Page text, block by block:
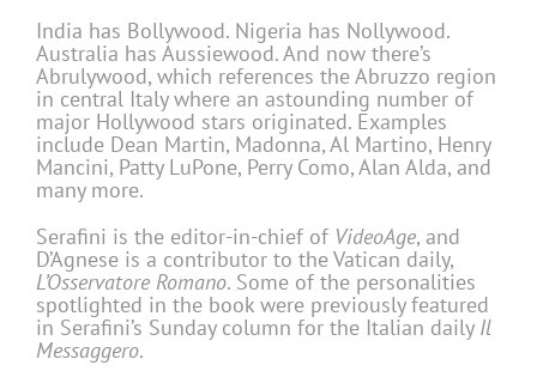
India has Bollywood. Nigeria has Nollywood.
Australia has Aussiewood. And now there’s
Abrulywood, which references the Abruzzo region
in central Italy where an astounding number of
major Hollywood stars originated. Examples
include Dean Martin, Madonna, Al Martino, Henry
Mancini, Patty LuPone, Perry Como, Alan Alda, and
many more.
Serafini is the editor-in-chief of VideoAge, and
D’Agnese is a contributor to the Vatican daily,
L’Osservatore Romano. Some of the personalities
spotlighted in the book were previously featured
in Serafini’s Sunday column for the Italian daily Il
Messaggero.